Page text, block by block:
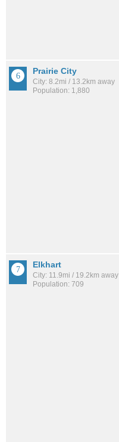
Prairie City
City: 8.2mi / 13.2km away
Population: 1,880
Elkhart
City: 11.9mi / 19.2km away
Population: 709